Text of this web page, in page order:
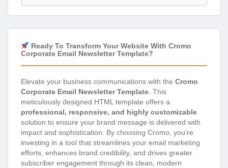
Ready To Transform Your Website With Cromo
Corporate Email Newsletter Template?
Elevate your business communications with the Cromo
Corporate Email Newsletter Template . This
meticulously designed HTML template offers a
professional, responsive, and highly customizable
solution to ensure your brand message is delivered with
impact and sophistication. By choosing Cromo, you’re
investing in a tool that streamlines your email marketing
efforts, enhances brand credibility, and drives greater
subscriber engagement through its clean, modern